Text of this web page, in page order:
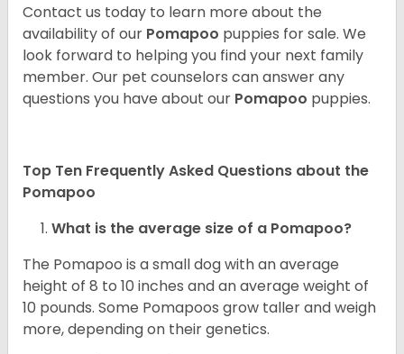
Contact us today to learn more about the
availability of our Pomapoo puppies for sale. We
look forward to helping you find your next family
member. Our pet counselors can answer any
questions you have about our Pomapoo puppies.
Top Ten Frequently Asked Questions about the
Pomapoo
What is the average size of a Pomapoo?
The Pomapoo is a small dog with an average
height of 8 to 10 inches and an average weight of
10 pounds. Some Pomapoos grow taller and weigh
more, depending on their genetics.